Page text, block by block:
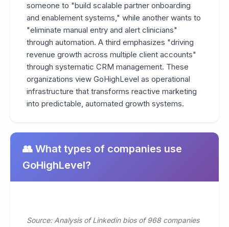
someone to "build scalable partner onboarding
and enablement systems," while another wants to
"eliminate manual entry and alert clinicians"
through automation. A third emphasizes "driving
revenue growth across multiple client accounts"
through systematic CRM management. These
organizations view GoHighLevel as operational
infrastructure that transforms reactive marketing
into predictable, automated growth systems.
👥 What types of companies use
GoHighLevel?
Source: Analysis of Linkedin bios of 968 companies